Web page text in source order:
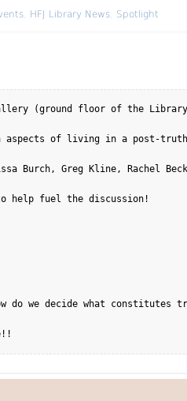
, HFJ Library News, Spotlight
(ground floor of the
of living in a post-
Burch, Greg Kline, Rachel
help fuel the discussion!
do we decide what